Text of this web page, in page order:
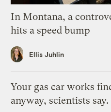
In Montana, a
hits a speed bump
Ellis Juhlin
Your gas car works
anyway, scientists say.